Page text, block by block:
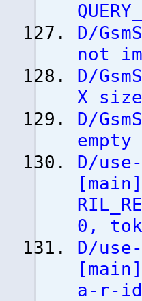
D/
not
D/
X
D/
D/
[main ]
0,
D/
[main ]
a-r-